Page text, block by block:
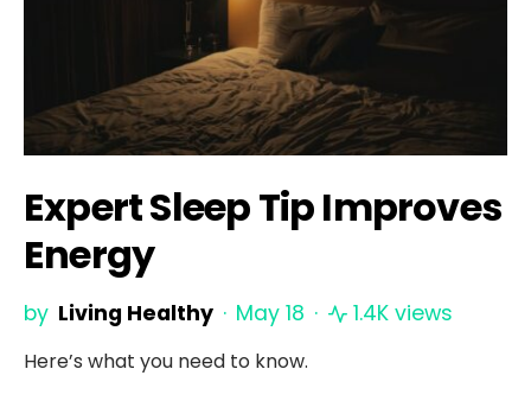
Expert Sleep Tip Improves
Energy
by Living Healthy May 18 1.4K views
Here’s what you need to know.